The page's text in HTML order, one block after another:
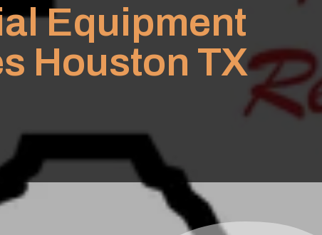
Equipment
Houston TX